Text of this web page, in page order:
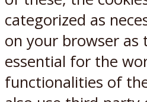
categorized as
on your browser as
essential for the
functionalities of